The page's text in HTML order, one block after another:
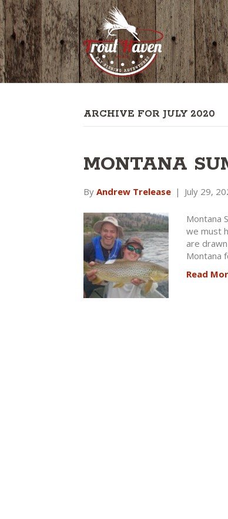
ARCHIVE FOR JULY 2020
MONTANA
By Andrew Trelease | July 29,
Montana
we must
are
Montana
Read